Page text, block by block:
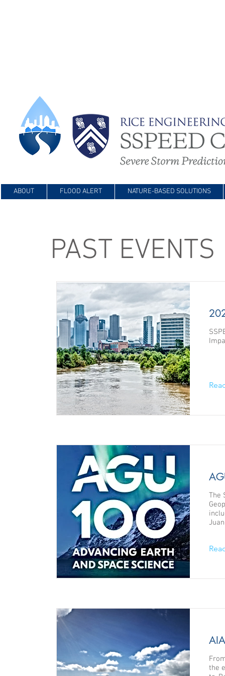
ABOUT FLOOD ALERT NATURE-BASED SOLUTIONS
PAST EVENTS
The
the